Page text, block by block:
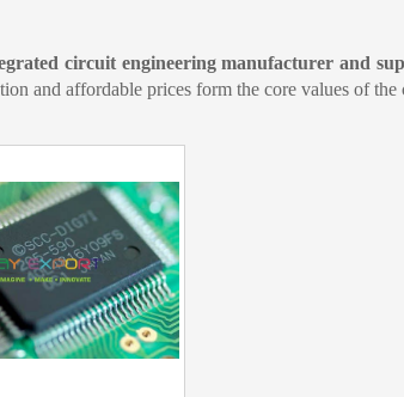
circuit engineering manufacturer and
and affordable prices form the core values of the